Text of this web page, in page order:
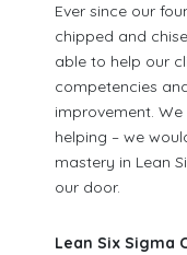
Ever since our
chipped and
able to help our
competencies
improvement.
helping – we
mastery in Lean
our door.
Lean Six Sigma